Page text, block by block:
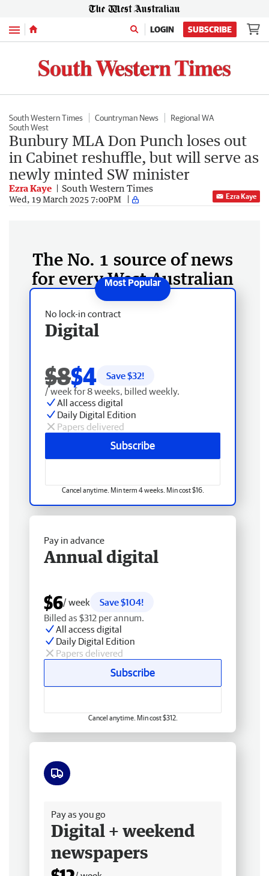
Menu LOGIN SUBSCRIBE
South Western Times Countryman News
Regional WA
South West
Bunbury MLA Don Punch loses out
in Cabinet reshuffle, but will serve as
newly minted SW minister
Ezra Kaye South Western Times
Wed, 19 March 2025 7:00PM Ezra Kaye
The No. 1 source of news
for every West Australian
No lock-in contract
Digital
$8$4 Save $32!
/ week for 8 weeks, billed weekly.
All access digital
Daily Digital Edition
Papers delivered
Subscribe
Cancel anytime. Min term 4 weeks. Min cost $16.
Pay in advance
Annual digital
$6/ week
Save $104!
Billed as $312 per annum.
All access digital
Daily Digital Edition
Papers delivered
Subscribe
Cancel anytime. Min cost $312.
Pay as you go
Digital + weekend
newspapers